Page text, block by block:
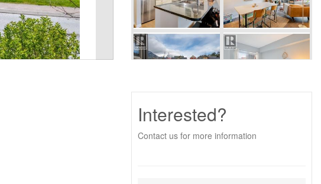
Interested?
Contact us for more information